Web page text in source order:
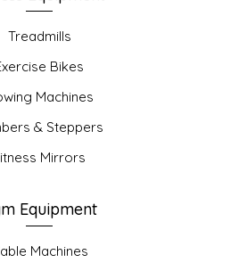
Treadmills
Bikes
Machines
& Steppers
Mirrors
Equipment
Machines